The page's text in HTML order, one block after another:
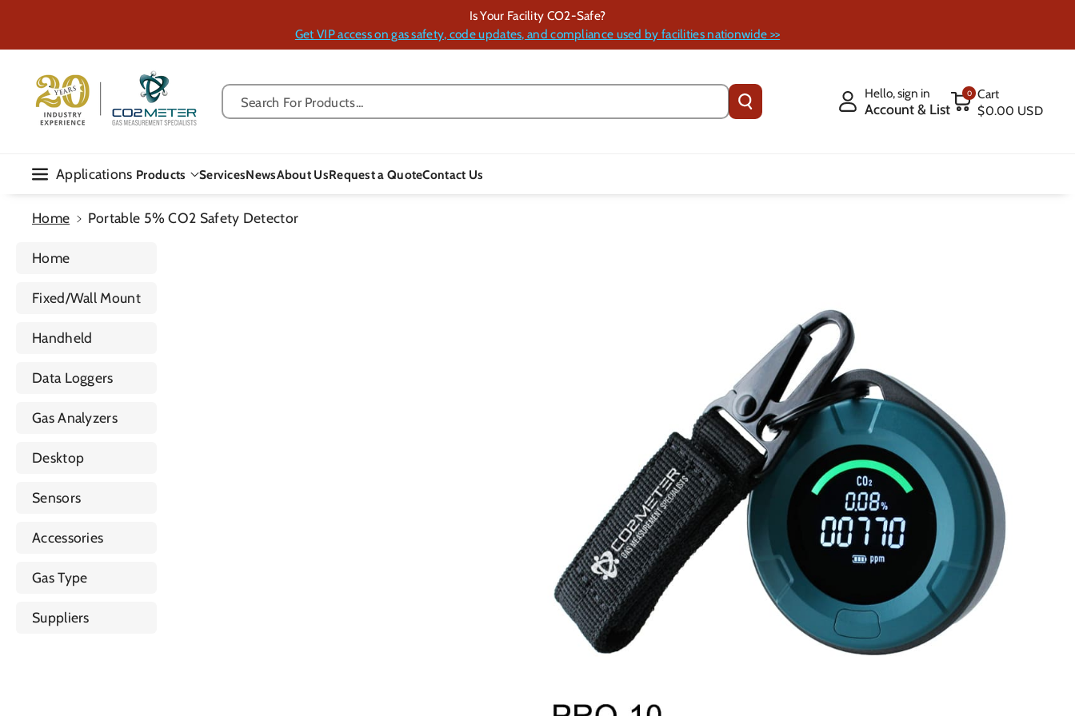
Is Your Facility CO2-Safe?
Get VIP access on gas safety, code updates, and compliance used by facilities nationwide >>
Search For Products...
Hello, sign in
Account & List
0
Cart
$0.00 USD
Applications Products ServicesNewsAbout UsRequest a QuoteContact Us
Home Portable 5% CO2 Safety Detector
Home
Fixed/Wall Mount
Handheld
Data Loggers
Gas Analyzers
Desktop
Sensors
Accessories
Gas Type
Suppliers